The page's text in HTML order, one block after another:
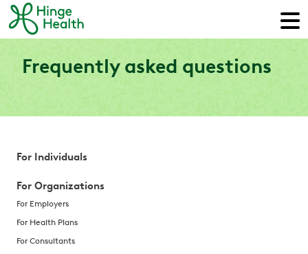
Frequently asked questions
For Individuals
For Organizations
For Employers
For Health Plans
For Consultants